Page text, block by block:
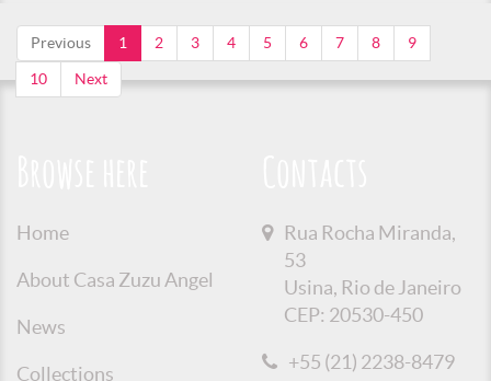
Previous 1 2 3 4 5 6 7 8 9
10 Next
Home
About Casa Zuzu Angel
News
Collections
Rua Rocha Miranda,
53
Usina, Rio de Janeiro
CEP: 20530-450
+55 (21) 2238-8479